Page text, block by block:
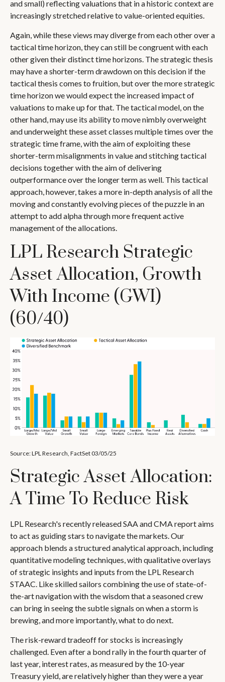
and small) reflecting valuations that in a historic context are
increasingly stretched relative to value-oriented equities.
Again, while these views may diverge from each other over a
tactical time horizon, they can still be congruent with each
other given their distinct time horizons. The strategic thesis
may have a shorter-term drawdown on this decision if the
tactical thesis comes to fruition, but over the more strategic
time horizon we would expect the increased impact of
valuations to make up for that. The tactical model, on the
other hand, may use its ability to move nimbly overweight
and underweight these asset classes multiple times over the
strategic time frame, with the aim of exploiting these
shorter-term misalignments in value and stitching tactical
decisions together with the aim of delivering
outperformance over the longer term as well. This tactical
approach, however, takes a more in-depth analysis of all the
moving and constantly evolving pieces of the puzzle in an
attempt to add alpha through more frequent active
management of the allocations.
LPL Research Strategic
Asset Allocation, Growth
With Income (GWI)
(60/40)
Source: LPL Research, FactSet 03/05/25
Strategic Asset Allocation:
A Time To Reduce Risk
LPL Research's recently released SAA and CMA report aims
to act as guiding stars to navigate the markets. Our
approach blends a structured analytical approach, including
quantitative modeling techniques, with qualitative overlays
of strategic insights and inputs from the LPL Research
STAAC. Like skilled sailors combining the use of state-of-
the-art navigation with the wisdom that a seasoned crew
can bring in seeing the subtle signals on when a storm is
brewing, and more importantly, what to do next.
The risk-reward tradeoff for stocks is increasingly
challenged. Even after a bond rally in the fourth quarter of
last year, interest rates, as measured by the 10-year
Treasury yield, are relatively higher than they were a year